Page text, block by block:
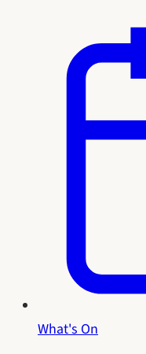
What's On